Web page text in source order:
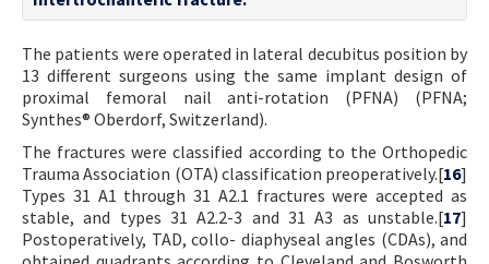
The patients were operated in lateral decubitus position by
13 different surgeons using the same implant design of
proximal femoral nail anti-rotation (PFNA) (PFNA;
Synthes® Oberdorf, Switzerland).
The fractures were classified according to the Orthopedic
Trauma Association (OTA) classification preoperatively.[16]
Types 31 A1 through 31 A2.1 fractures were accepted as
stable, and types 31 A2.2-3 and 31 A3 as unstable.[17]
Postoperatively, TAD, collo- diaphyseal angles (CDAs), and